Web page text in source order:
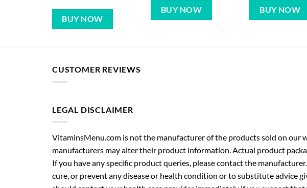
BUY NOW
BUY NOW BUY NOW
CUSTOMER REVIEWS
LEGAL DISCLAIMER
VitaminsMenu.com is not the manufacturer of the products sold on
manufacturers may alter their product information. Actual product
If you have any specific product queries, please contact the
cure, or prevent any disease or health condition or to substitute advice